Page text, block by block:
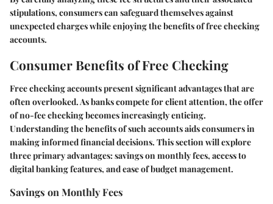
stipulations, consumers can safeguard themselves against
unexpected charges while enjoying the benefits of free checking
accounts.
Consumer Benefits of Free Checking
Free checking accounts present significant advantages that are
often overlooked. As banks compete for client attention, the offer
of no-fee checking becomes increasingly enticing.
Understanding the benefits of such accounts aids consumers in
making informed financial decisions. This section will explore
three primary advantages: savings on monthly fees, access to
digital banking features, and ease of budget management.
Savings on Monthly Fees